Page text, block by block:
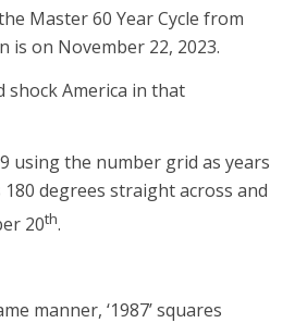
Master 60 Year Cycle from
is on November 22, 2023.
shock America in that
using the number grid as years
180 degrees straight across and
20th.
manner, ‘1987’ squares